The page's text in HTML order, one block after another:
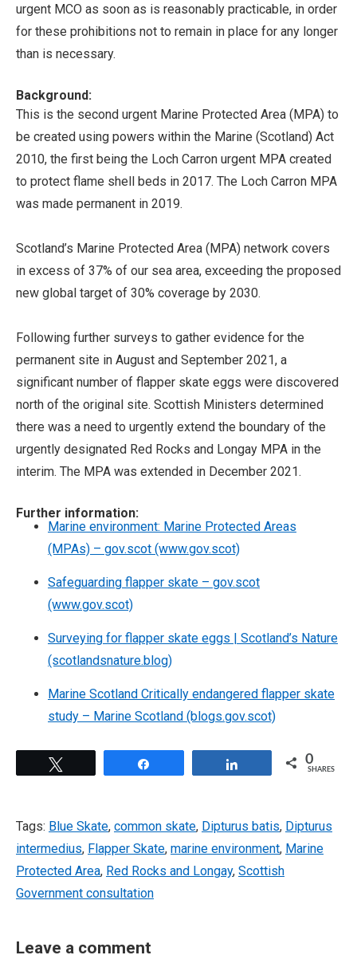
urgent MCO as soon as is reasonably practicable, in order
for these prohibitions not to remain in place for any longer
than is necessary.
Background:
This is the second urgent Marine Protected Area (MPA) to
be created using powers within the Marine (Scotland) Act
2010, the first being the Loch Carron urgent MPA created
to protect flame shell beds in 2017. The Loch Carron MPA
was made permanent in 2019.
Scotland’s Marine Protected Area (MPA) network covers
in excess of 37% of our sea area, exceeding the proposed
new global target of 30% coverage by 2030.
Following further surveys to gather evidence for the
permanent site in August and September 2021, a
significant number of flapper skate eggs were discovered
north of the original site. Scottish Ministers determined
there was a need to urgently extend the boundary of the
urgently designated Red Rocks and Longay MPA in the
interim. The MPA was extended in December 2021.
Further information:
Marine environment: Marine Protected Areas
(MPAs) – gov.scot (www.gov.scot)
Safeguarding flapper skate – gov.scot
(www.gov.scot)
Surveying for flapper skate eggs | Scotland’s Nature
(scotlandsnature.blog)
Marine Scotland Critically endangered flapper skate
study – Marine Scotland (blogs.gov.scot)
0
SHARES
Tags: Blue Skate, common skate, Dipturus batis, Dipturus
intermedius, Flapper Skate, marine environment, Marine
Protected Area, Red Rocks and Longay, Scottish
Government consultation
Leave a comment